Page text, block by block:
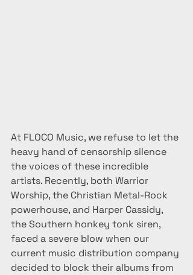
At FLOCO Music, we refuse to let the
heavy hand of censorship silence
the voices of these incredible
artists. Recently, both Warrior
Worship, the Christian Metal-Rock
powerhouse, and Harper Cassidy,
the Southern honkey tonk siren,
faced a severe blow when our
current music distribution company
decided to block their albums from